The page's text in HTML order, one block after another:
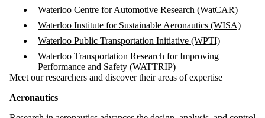
Waterloo Centre for Automotive Research (WatCAR)
Waterloo Institute for Sustainable Aeronautics (WISA)
Waterloo Public Transportation Initiative (WPTI)
Waterloo Transportation Research for Improving
Performance and Safety (WATTRIP)
Meet our researchers and discover their areas of expertise
Aeronautics